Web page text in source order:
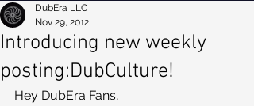
Introducing new weekly
posting:DubCulture!
DubEra LLC
Nov 29, 2012
Hey DubEra Fans,